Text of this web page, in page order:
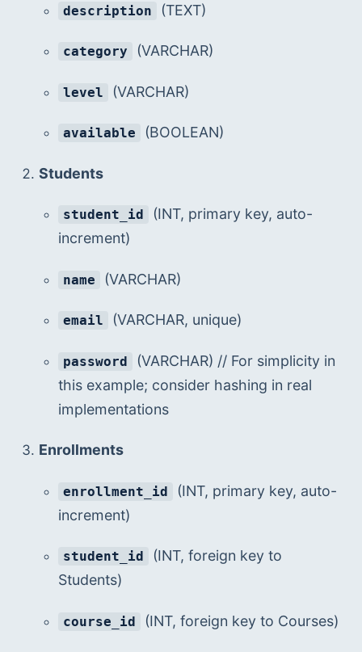
description (TEXT)
category (VARCHAR)
level (VARCHAR)
available (BOOLEAN)
Students
student_id
(INT, primary key, auto-
increment)
name (VARCHAR)
email (VARCHAR, unique)
password
(VARCHAR) // For simplicity in
this example; consider hashing in real
implementations
Enrollments
enrollment_id
(INT, primary key, auto-
increment)
student_id
(INT, foreign key to
Students)
course_id (INT, foreign key to Courses)